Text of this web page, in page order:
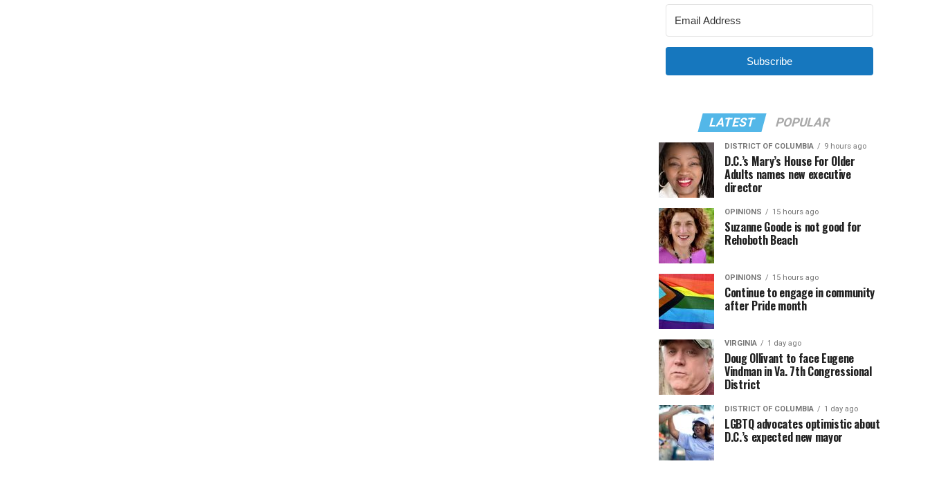
Subscribe
LATEST POPULAR
DISTRICT OF COLUMBIA 9 hours ago
D.C.’s Mary’s House For Older
Adults names new executive
director
OPINIONS 15 hours ago
Suzanne Goode is not good for
Rehoboth Beach
OPINIONS 15 hours ago
Continue to engage in community
after Pride month
VIRGINIA 1 day ago
Doug Ollivant to face Eugene
Vindman in Va. 7th Congressional
District
DISTRICT OF COLUMBIA 1 day ago
LGBTQ advocates optimistic about
D.C.’s expected new mayor